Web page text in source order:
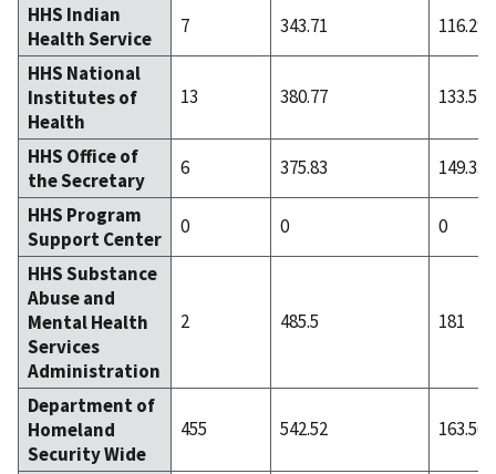
HHS Indian
Health Service
7 343.71
116.29
HHS National
Institutes of
Health
13 380.77 133.54
HHS Office of
the Secretary
6 375.83
149.33
HHS Program
Support Center
0 0
0
HHS Substance
Abuse and
Mental Health
Services
Administration
2 485.5 181
Department of
Homeland
Security Wide
455 542.52 163.56